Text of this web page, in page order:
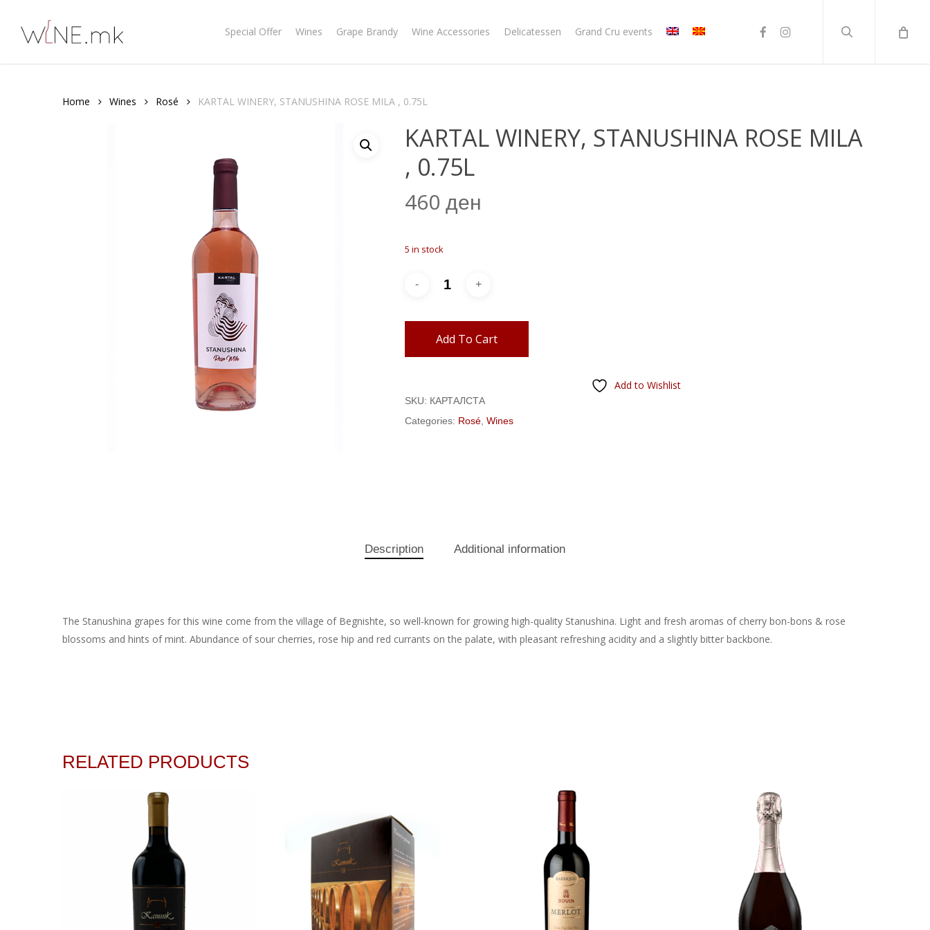
Special Offer Wines Grape Brandy Wine Accessories Delicatessen Grand Cru events facebookinstagram
Home Wines Rosé KARTAL WINERY, STANUSHINA ROSE MILA , 0.75L
KARTAL WINERY, STANUSHINA ROSE MILA
, 0.75L
460 ден
5 in stock
Add To Cart
Add to Wishlist
SKU: КАРТАЛСТА
Categories: Rosé, Wines
Description Additional information
The Stanushina grapes for this wine come from the village of Begnishte, so well-known for growing high-quality Stanushina. Light and fresh aromas of cherry bon-bons & rose
blossoms and hints of mint. Abundance of sour cherries, rose hip and red currants on the palate, with pleasant refreshing acidity and a slightly bitter backbone.
RELATED PRODUCTS